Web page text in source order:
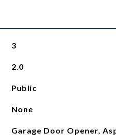
3
2.0
Public
None
Garage Door Opener,